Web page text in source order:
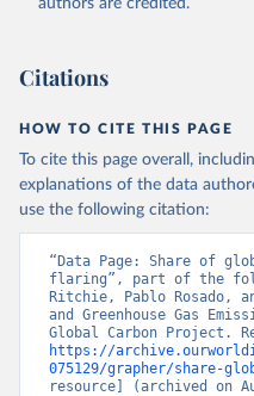
authors are credited.
Citations
HOW TO CITE THIS PAGE
To cite this page overall,
explanations of the data
use the following citation:
“Data Page: Share of
flaring”, part of the
Ritchie, Pablo Rosado,
and Greenhouse Gas
https://
075129/grapher/share-
resource] (archived on